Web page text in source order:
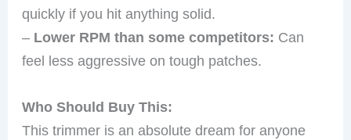
quickly if you hit anything solid.
– Lower RPM than some competitors: Can
feel less aggressive on tough patches.
Who Should Buy This:
This trimmer is an absolute dream for anyone